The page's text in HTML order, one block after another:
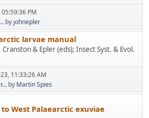
05:59:36 PM
by johnepler
larvae manual
& Epler (eds); Insect Syst. & Evol.
11:33:26 AM
by Martin Spies
to West Palaearctic exuviae